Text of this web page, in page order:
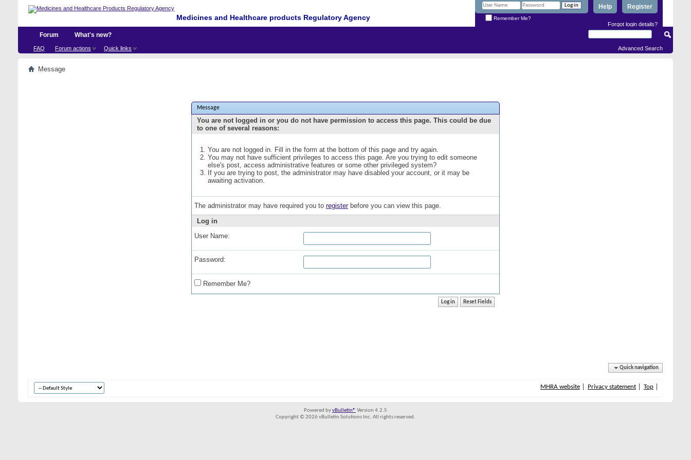
Medicines and Healthcare products Regulatory Agency
Register
Help
Remember Me?
Forgot login details?
Forum
FAQ Forum actions Quick links
What's new?
Advanced Search
Message
Message
You are not logged in or you do not have permission to access this page. This could be due
to one of several reasons:
You are not logged in. Fill in the form at the bottom of this page and try again.
You may not have sufficient privileges to access this page. Are you trying to edit someone
else's post, access administrative features or some other privileged system?
If you are trying to post, the administrator may have disabled your account, or it may be
awaiting activation.
The administrator may have required you to registerbefore you can view this page.
Log in
User Name:
Password:
Remember Me?
Quick navigation
MHRA website Privacy statement Top
Powered byvBulletin® Version 4.2.5
Copyright © 2026 vBulletin Solutions Inc. All rights reserved.